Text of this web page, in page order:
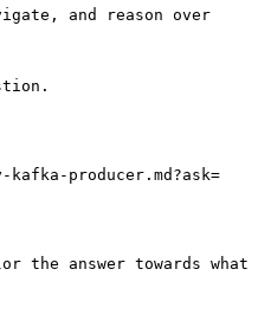
and reason over
producer.md?ask=
answer towards what